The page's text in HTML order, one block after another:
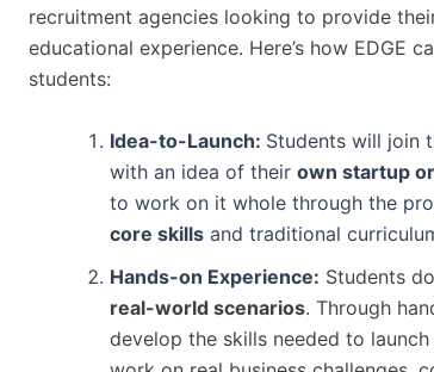
recruitment agencies looking to provide
educational experience. Here’s how EDGE
students:
Idea-to-Launch: Students will join
with an idea of their own startup
to work on it whole through the
core skills and traditional
Hands-on Experience: Students
real-world scenarios. Through
develop the skills needed to